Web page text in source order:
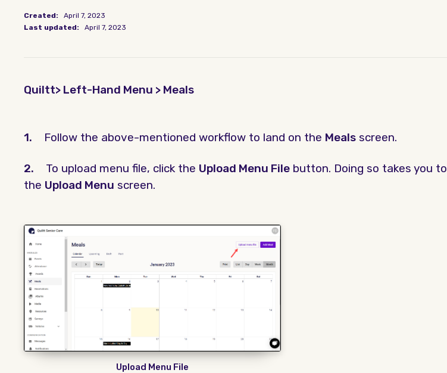
Created:
April 7, 2023
Last updated:
April 7, 2023
Quiltt> Left-Hand Menu > Meals
1. Follow the above-mentioned workflow to land on the Meals screen.
2. To upload menu file, click the Upload Menu File button. Doing so takes you to
the Upload Menu screen.
Upload Menu File